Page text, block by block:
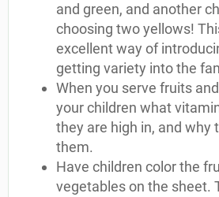
and green, and another
choosing two yellows!
excellent way of
getting variety into the
When you serve fruits
your children what
they are high in, and why
them.
Have children color the
vegetables on the sheet.